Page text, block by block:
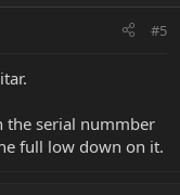
#5
the serial nummber
full low down on it.